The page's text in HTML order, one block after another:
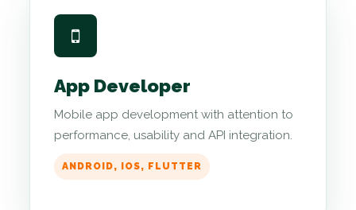
App Developer
Mobile app development with attention to
performance, usability and API integration.
ANDROID, IOS, FLUTTER